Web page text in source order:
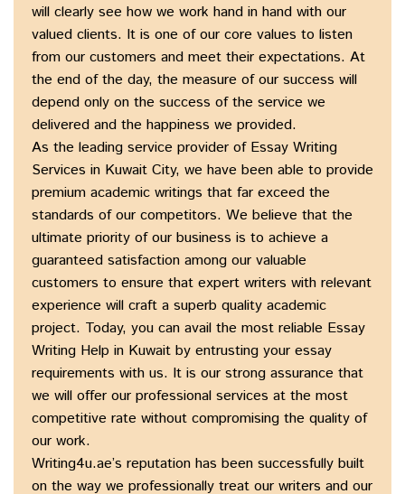
will clearly see how we work hand in hand with our
valued clients. It is one of our core values to listen
from our customers and meet their expectations. At
the end of the day, the measure of our success will
depend only on the success of the service we
delivered and the happiness we provided.
As the leading service provider of Essay Writing
Services in Kuwait City, we have been able to provide
premium academic writings that far exceed the
standards of our competitors. We believe that the
ultimate priority of our business is to achieve a
guaranteed satisfaction among our valuable
customers to ensure that expert writers with relevant
experience will craft a superb quality academic
project. Today, you can avail the most reliable Essay
Writing Help in Kuwait by entrusting your essay
requirements with us. It is our strong assurance that
we will offer our professional services at the most
competitive rate without compromising the quality of
our work.
Writing4u.ae’s reputation has been successfully built
on the way we professionally treat our writers and our